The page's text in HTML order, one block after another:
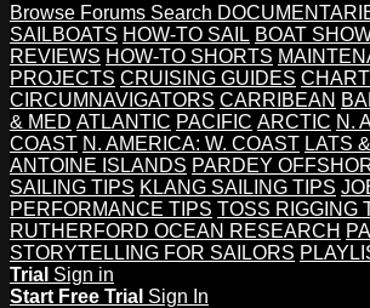
Browse Forums Search
SAILBOATS HOW-TO SAIL BOAT
REVIEWS HOW-TO SHORTS
PROJECTS CRUISING GUIDES
CIRCUMNAVIGATORS CARRIBEAN
& MED ATLANTIC PACIFIC ARCTIC N.
COAST N. AMERICA: W. COAST LATS
ANTOINE ISLANDS PARDEY
SAILING TIPS KLANG SAILING TIPS
PERFORMANCE TIPS TOSS RIGGING
RUTHERFORD OCEAN RESEARCH
STORYTELLING FOR SAILORS
Trial Sign in
Start Free Trial Sign In